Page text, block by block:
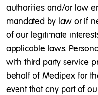
authorities and/or law
mandated by law or if
of our legitimate
applicable laws.
with third party service
behalf of Medipex for
event that any part of